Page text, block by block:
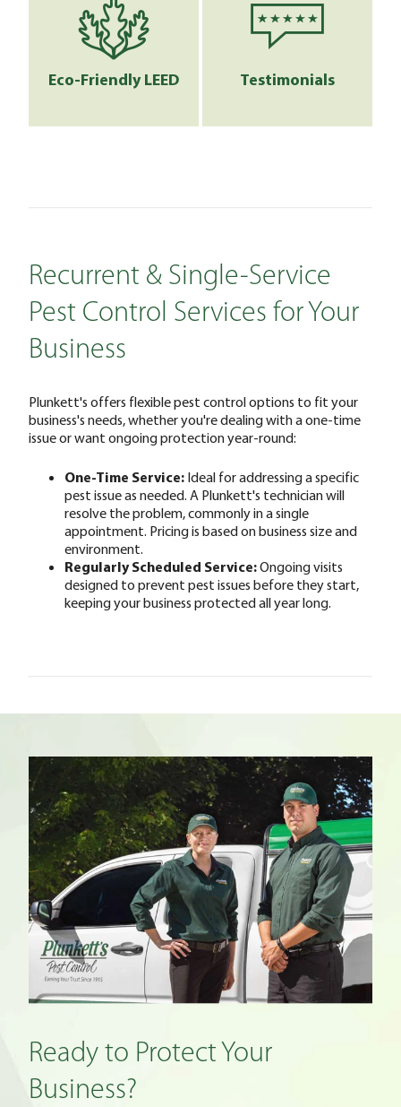
Eco-Friendly LEED Testimonials
Recurrent & Single-Service
Pest Control Services for Your
Business
Plunkett's offers flexible pest control options to fit your
business's needs, whether you're dealing with a one-time
issue or want ongoing protection year-round:
One-Time Service: Ideal for addressing a specific
pest issue as needed. A Plunkett's technician will
resolve the problem, commonly in a single
appointment. Pricing is based on business size and
environment.
Regularly Scheduled Service:Ongoing visits
designed to prevent pest issues before they start,
keeping your business protected all year long.
Ready to Protect Your
Business?